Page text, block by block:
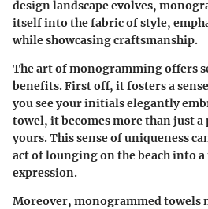
design landscape evolves,
itself into the fabric of style,
while showcasing craftsmanship.
The art of monogramming offers
benefits. First off, it fosters a
you see your initials elegantly
towel, it becomes more than just
yours. This sense of uniqueness
act of lounging on the beach into
expression.
Moreover, monogrammed towels